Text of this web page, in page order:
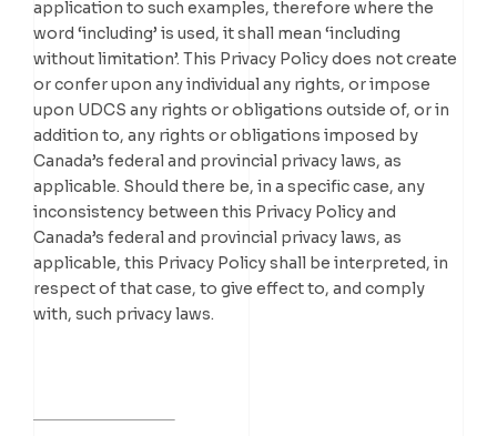
application to such examples, therefore where the
word ‘including’ is used, it shall mean ‘including
without limitation’. This Privacy Policy does not create
or confer upon any individual any rights, or impose
upon UDCS any rights or obligations outside of, or in
addition to, any rights or obligations imposed by
Canada’s federal and provincial privacy laws, as
applicable. Should there be, in a specific case, any
inconsistency between this Privacy Policy and
Canada’s federal and provincial privacy laws, as
applicable, this Privacy Policy shall be interpreted, in
respect of that case, to give effect to, and comply
with, such privacy laws.